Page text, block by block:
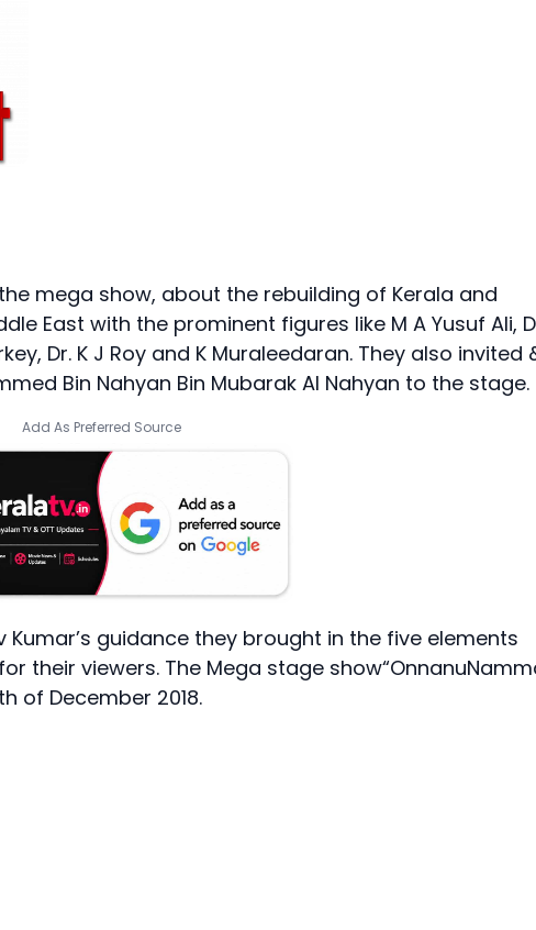
mega show, about the rebuilding of Kerala and
East with the prominent figures like M A Yusuf Ali,
Dr. K J Roy and K Muraleedaran. They also invited
Bin Nahyan Bin Mubarak Al Nahyan to the stage.
Add As Preferred Source
Kumar’s guidance they brought in the five elements
their viewers. The Mega stage
of December 2018.